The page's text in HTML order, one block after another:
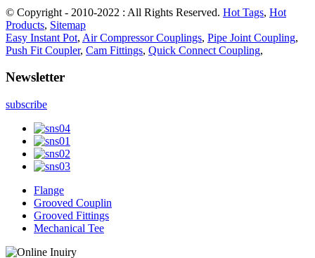
© Copyright - 2010-2022 : All Rights Reserved. Hot Tags, Hot
Products, Sitemap
Easy Instant Pot, Air Compressor Couplings, Pipe Joint Coupling,
Push Fit Coupler, Cam Fittings, Quick Connect Coupling,
Newsletter
subscribe
Flange
Grooved Couplin
Grooved Fittings
Mechanical Tee